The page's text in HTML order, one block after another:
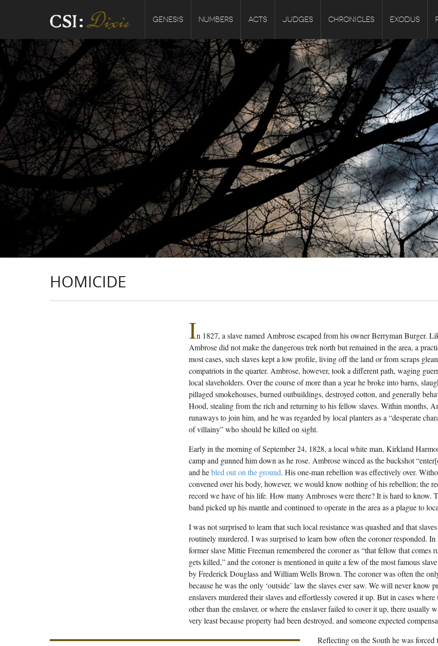
GENESIS NUMBERS ACTS JUDGES CHRONICLES EXODUS
HOMICIDE
In 1827, a slave named Ambrose escaped from his owner Berryman Burger.
Ambrose did not make the dangerous trek north but remained in the area, a
most cases, such slaves kept a low profile, living off the land or from scraps
compatriots in the quarter. Ambrose, however, took a different path, waging
local slaveholders. Over the course of more than a year he broke into barns,
pillaged smokehouses, burned outbuildings, destroyed cotton, and generally
Hood, stealing from the rich and returning to his fellow slaves. Within months,
runaways to join him, and he was regarded by local planters as a “desperate
of villainy” who should be killed on sight.
Early in the morning of September 24, 1828, a local white man, Kirkland
camp and gunned him down as he rose. Ambrose winced as the buckshot
and hebled out on the ground. His one-man rebellion was effectively over.
convened over his body, however, we would know nothing of his rebellion; the
record we have of his life. How many Ambroses were there? It is hard to know.
band picked up his mantle and continued to operate in the area as a plague to
I was not surprised to learn that such local resistance was quashed and that
routinely murdered. I was surprised to learn how often the coroner responded.
former slave Mittie Freeman remembered the coroner as “that fellow that comes
gets killed,” and the coroner is mentioned in quite a few of the most famous
by Frederick Douglass and William Wells Brown. The coroner was often the
because he was the only ‘outside’ law the slaves ever saw. We will never know
enslavers murdered their slaves and effortlessly covered it up. But in cases
other than the enslaver, or where the enslaver failed to cover it up, there usually
very least because property had been destroyed, and someone expected
Reflecting on the South he was forced